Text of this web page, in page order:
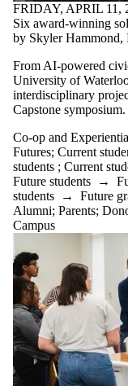
FRIDAY, APRIL 11,
Six award-winning
by Skyler Hammond,
From AI-powered
University of
interdisciplinary
Capstone symposium.
Co-op and
Futures; Current
students ; Current
Future students →
students → Future
Alumni; Parents;
Campus